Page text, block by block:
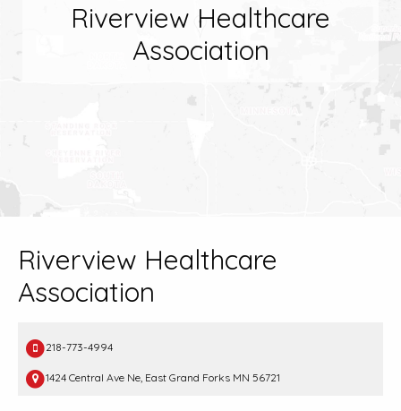
Riverview Healthcare
Association
Riverview Healthcare
Association
218-773-4994
1424 Central Ave Ne, East Grand Forks MN 56721